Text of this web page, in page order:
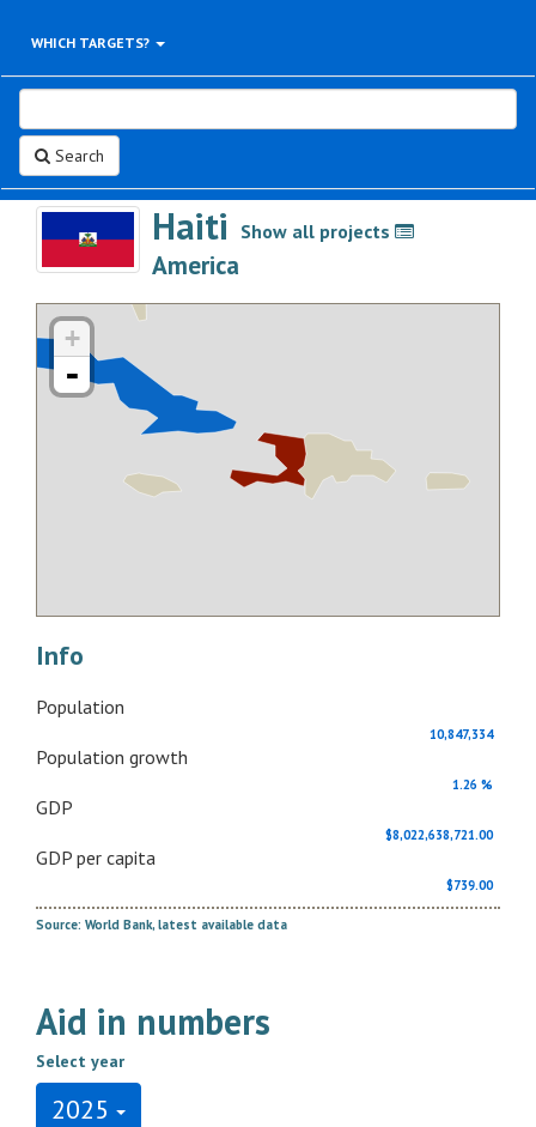
WHICH TARGETS?
Search
Haiti Show all projects
>
America
+
-
Info
Population
10,847,334
Population growth
1.26 %
GDP
$8,022,638,721.00
GDP per capita
$739.00
Source: World Bank, latest available data
Aid in numbers
Select year
2025